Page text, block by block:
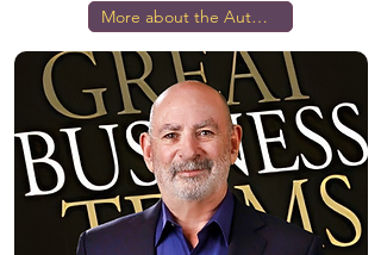
More about the Author